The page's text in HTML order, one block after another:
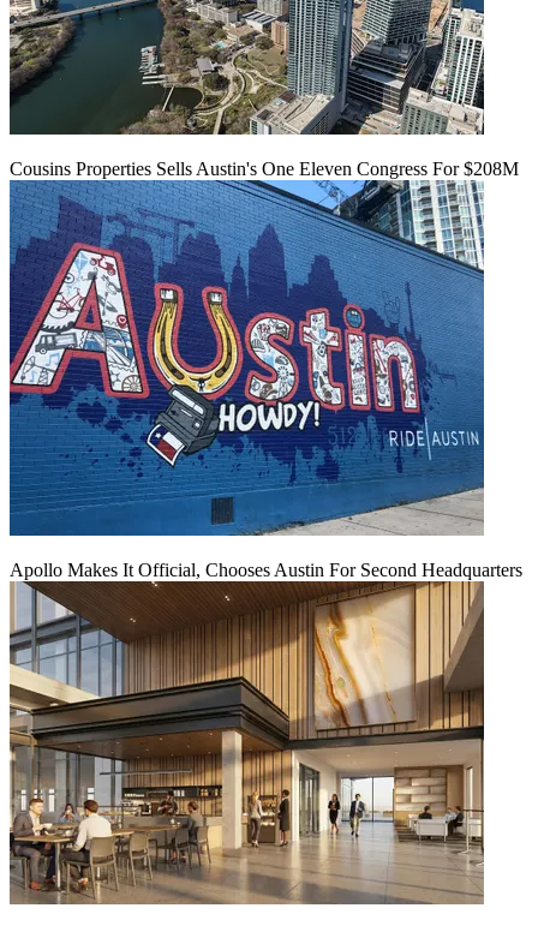
Cousins Properties Sells Austin's One Eleven Congress For $208M
Apollo Makes It Official, Chooses Austin For Second Headquarters